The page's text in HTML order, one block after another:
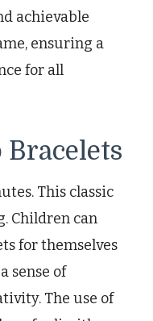
achievable
ensuring a
for all
This classic
Children can
for themselves
sense of
The use of